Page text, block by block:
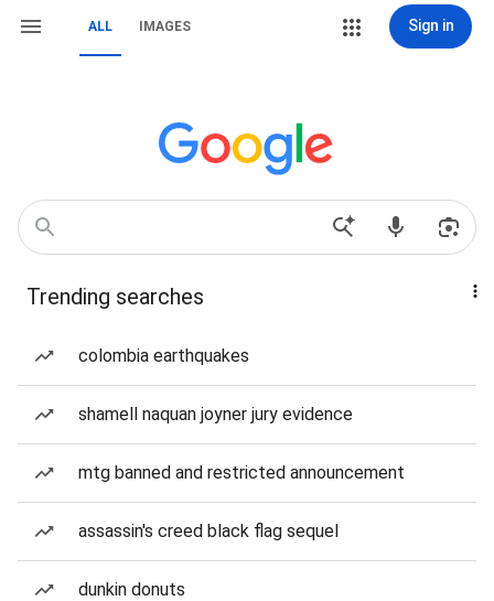
ALL IMAGES Sign in
Trending searches
colombia earthquakes
shamell naquan joyner jury evidence
mtg banned and restricted announcement
assassin's creed black flag sequel
dunkin donuts